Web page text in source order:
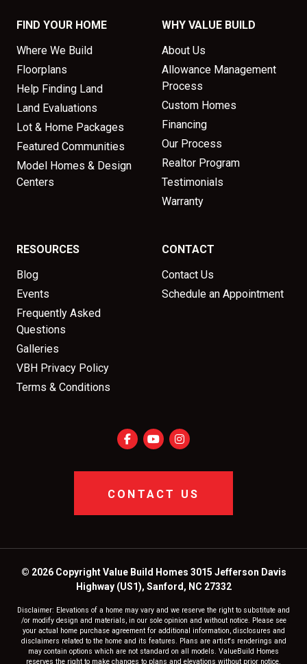
FIND YOUR HOME
Where We Build
Floorplans
Help Finding Land
Land Evaluations
Lot & Home Packages
Featured Communities
Model Homes & Design
Centers
WHY VALUE BUILD
About Us
Allowance Management
Process
Custom Homes
Financing
Our Process
Realtor Program
Testimonials
Warranty
RESOURCES
Blog
Events
Frequently Asked
Questions
Galleries
VBH Privacy Policy
Terms & Conditions
CONTACT
Contact Us
Schedule an Appointment
CONTACT US
© 2026 Copyright Value Build Homes 3015 Jefferson Davis
Highway (US1), Sanford, NC 27332
Disclaimer: Elevations of a home may vary and we reserve the right to substitute and
/or modify design and materials, in our sole opinion and without notice. Please see
your actual home purchase agreement for additional information, disclosures and
disclaimers related to the home and its features. Plans are artist's renderings and
may contain options which are not standard on all models. ValueBuild Homes
reserves the right to make changes to plans and elevations without prior notice.